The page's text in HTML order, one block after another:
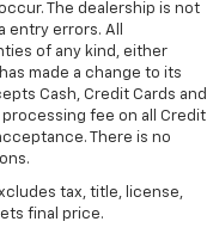
The dealership is not
errors. All
of any kind, either
made a change to its
Cash, Credit Cards and
processing fee on all Credit
There is no
tax, title, license,
final price.